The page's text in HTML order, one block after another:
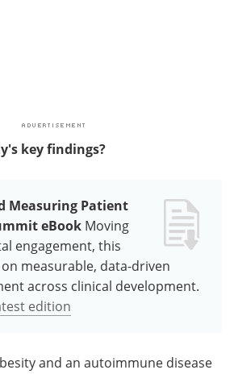
key findings?
Measuring Patient
eBook Moving
engagement, this
measurable, data-driven
across clinical development.
edition
and an autoimmune disease